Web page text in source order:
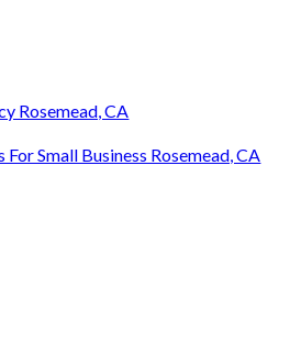
Rosemead, CA
For Small Business Rosemead, CA